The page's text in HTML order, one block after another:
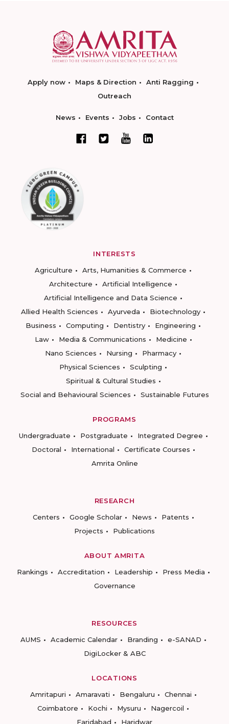
Apply now Maps & Direction
Anti Ragging
Outreach
News Events Jobs Contact
INTERESTS
Agriculture
Arts, Humanities & Commerce
Architecture
Artificial Intelligence
Artificial Intelligence and Data Science
Allied Health Sciences
Ayurveda
Biotechnology
Business
Computing Dentistry
Engineering
Law
Media & Communications
Medicine
Nano Sciences
Nursing
Pharmacy
Physical Sciences
Sculpting
Spiritual & Cultural Studies
Social and Behavioural Sciences
Sustainable Futures
PROGRAMS
Undergraduate
Postgraduate
Integrated Degree
Doctoral
International
Certificate Courses
Amrita Online
RESEARCH
Centers
Google Scholar News
Patents
Projects
Publications
ABOUT AMRITA
Rankings
Accreditation Leadership
Press Media
Governance
RESOURCES
AUMS
Academic Calendar Branding
e-SANAD
DigiLocker & ABC
LOCATIONS
Amritapuri
Amaravati Bengaluru
Chennai
Coimbatore
Kochi Mysuru
Nagercoil
Faridabad
Haridwar